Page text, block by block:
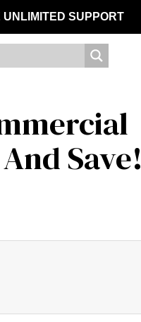
UNLIMITED SUPPORT
Save!